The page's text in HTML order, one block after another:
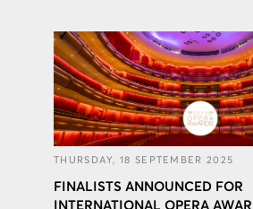
THURSDAY, 18 SEPTEMBER 2025
FINALISTS ANNOUNCED FOR
INTERNATIONAL OPERA